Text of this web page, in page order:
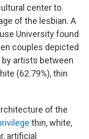
center to
of the lesbian. A
University found
couples depicted
artists between
(62.79%), thin
of the
thin, white,
artificial